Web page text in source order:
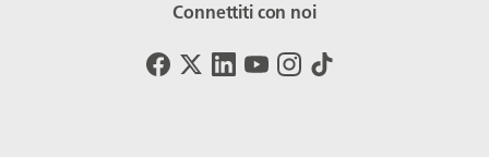
Connettiti con noi